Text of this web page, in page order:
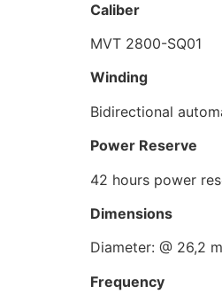
Caliber
MVT 2800-SQ01
Winding
Bidirectional
Power Reserve
42 hours power
Dimensions
Diameter: @ 26,2
Frequency